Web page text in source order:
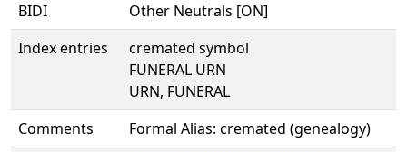
BIDI
Other Neutrals [ON]
Index entries
cremated symbol
FUNERAL URN
URN, FUNERAL
Comments
Formal Alias: cremated (genealogy)